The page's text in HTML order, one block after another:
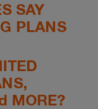
SAY
PLANS
MORE?